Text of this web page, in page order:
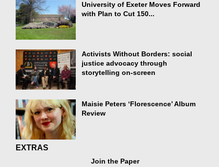
University of Exeter Moves Forward
with Plan to Cut 150...
Activists Without Borders: social
justice advocacy through
storytelling on-screen
Maisie Peters ‘Florescence’ Album
Review
EXTRAS
Join the Paper